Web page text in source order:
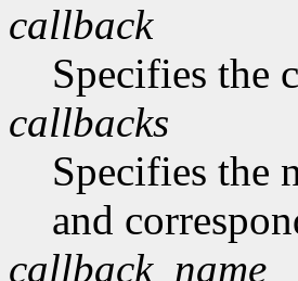
callback
Specifies the
callbacks
Specifies the
and
callback_name